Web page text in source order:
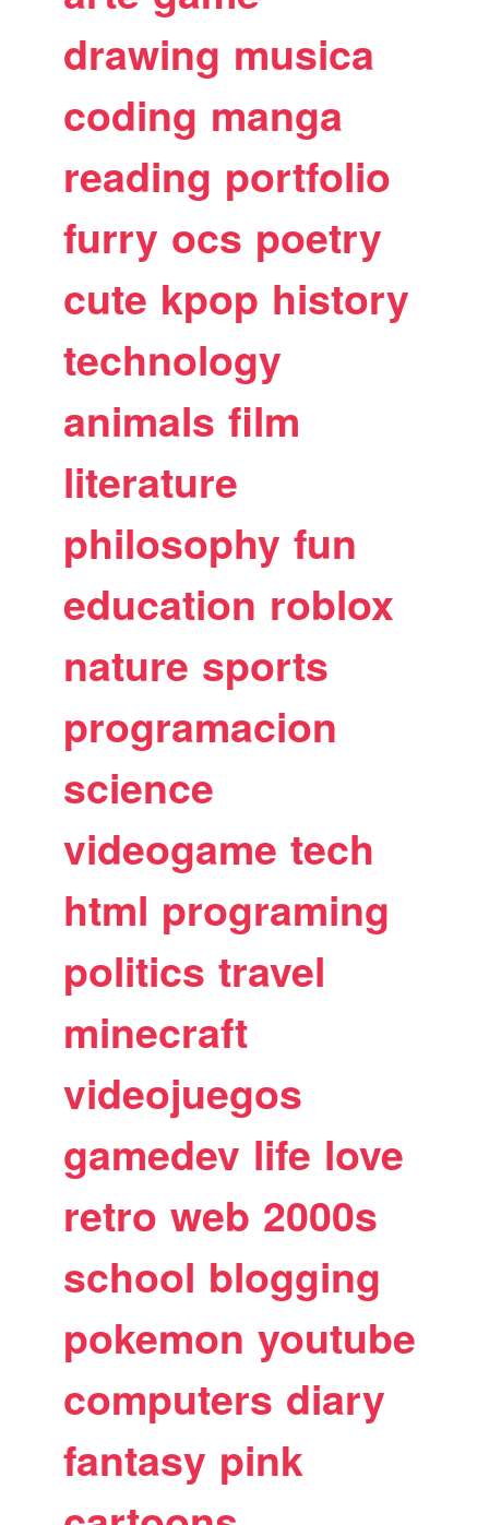
drawing musica
coding manga
reading portfolio
furry ocs poetry
cute kpop history
technology
animals film
literature
philosophy fun
education roblox
nature sports
programacion
science
videogame tech
html programing
politics travel
minecraft
videojuegos
gamedev life love
retro web 2000s
school blogging
pokemon youtube
computers diary
fantasy pink